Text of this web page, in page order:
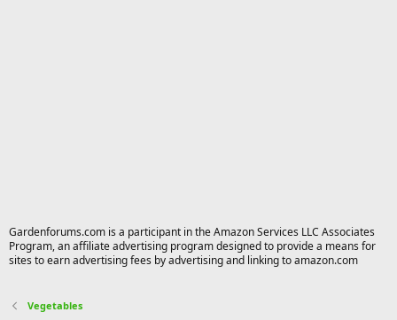
Gardenforums.com is a participant in the Amazon Services LLC Associates
Program, an affiliate advertising program designed to provide a means for
sites to earn advertising fees by advertising and linking to amazon.com
Vegetables